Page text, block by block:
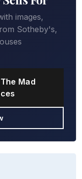
images,
Sotheby's,
Mad